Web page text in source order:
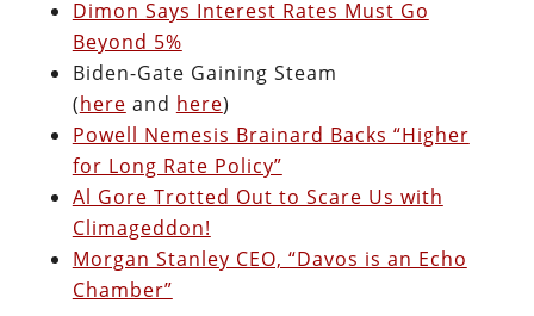
Dimon Says Interest Rates Must Go
Beyond 5%
Biden-Gate Gaining Steam
(here and here)
Powell Nemesis Brainard Backs “Higher
for Long Rate Policy”
Al Gore Trotted Out to Scare Us with
Climageddon!
Morgan Stanley CEO, “Davos is an Echo
Chamber”